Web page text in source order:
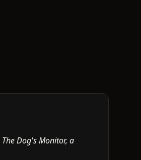
The Dog's Monitor, a